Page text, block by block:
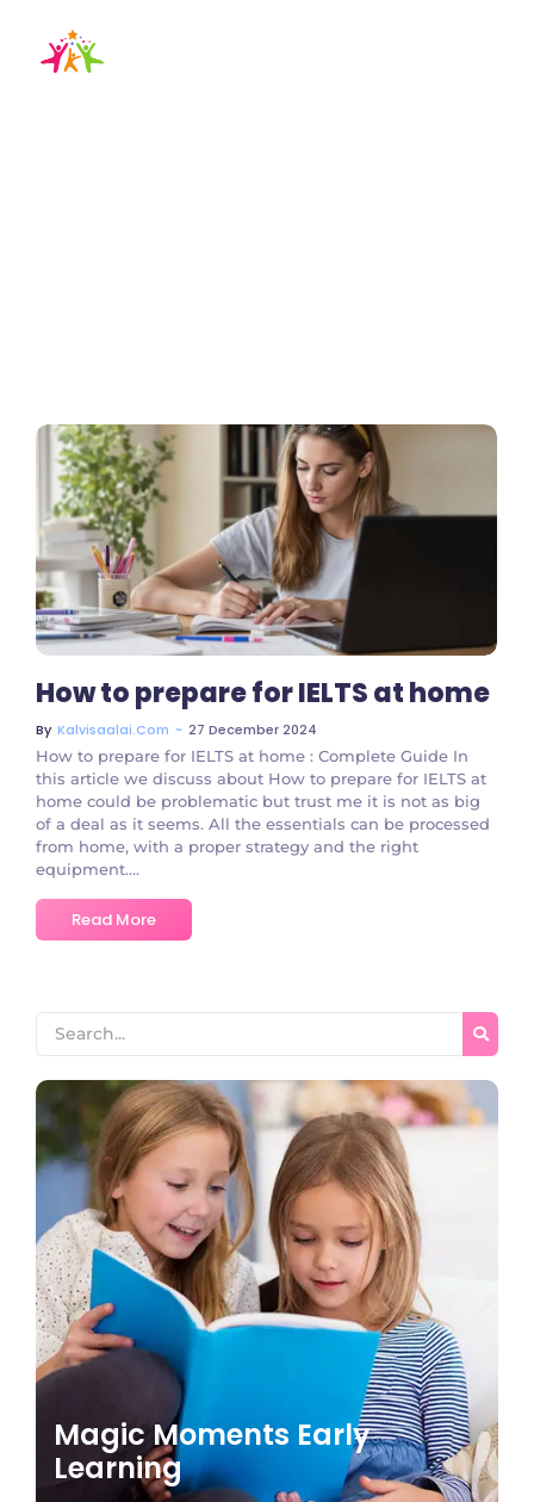
No Comments
How to prepare for IELTS at home
By Kalvisaalai.com ~ 27 December 2024
How to prepare for IELTS at home : Complete Guide In
this article we discuss about How to prepare for IELTS at
home could be problematic but trust me it is not as big
of a deal as it seems. All the essentials can be processed
from home, with a proper strategy and the right
equipment....
Read More
Magic Moments Early
Learning